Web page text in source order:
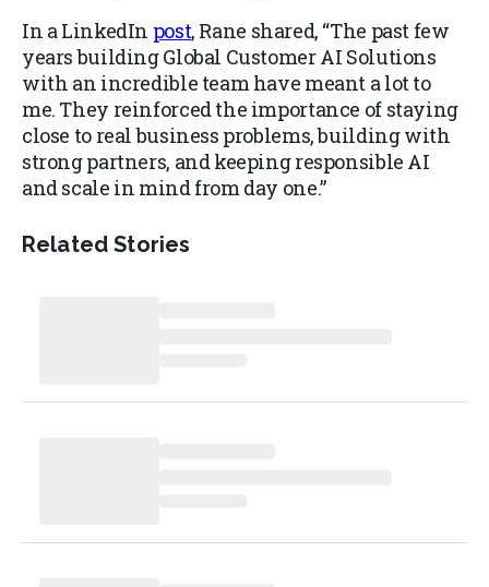
In a LinkedIn post, Rane shared, “The past few
years building Global Customer AI Solutions
with an incredible team have meant a lot to
me. They reinforced the importance of staying
close to real business problems, building with
strong partners, and keeping responsible AI
and scale in mind from day one.”
Related Stories